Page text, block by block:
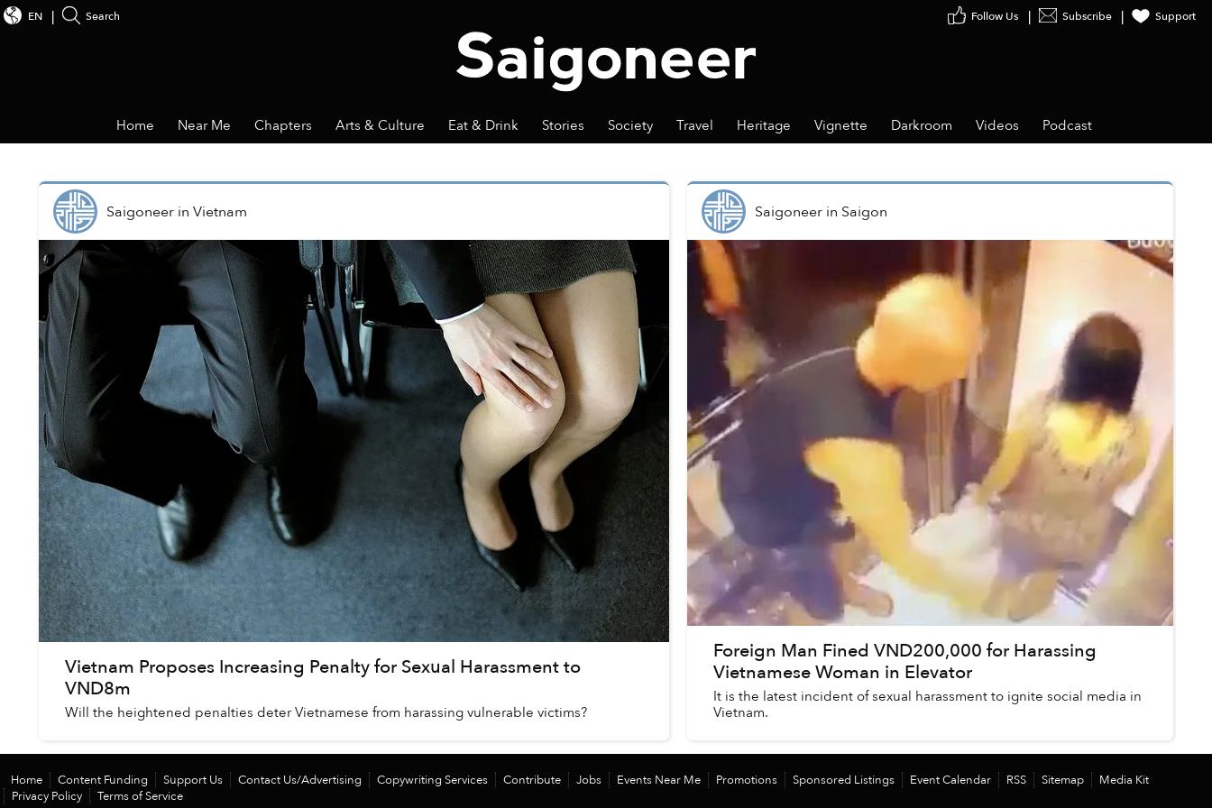
Subscribe Support
EN Search
Home Near Me Chapters Arts & Culture Eat & Drink Stories Society Travel Heritage Vignette Darkroom Videos Podcast
Saigoneerin Vietnam
Vietnam Proposes Increasing Penalty for Sexual Harassment to
VND8m
Will the heightened penalties deter Vietnamese from harassing vulnerable victims?
Saigoneerin Saigon
Foreign Man Fined VND200,000 for Harassing
Vietnamese Woman in Elevator
It is the latest incident of sexual harassment to ignite social media in
Vietnam.
Home Content Funding Support Us Contact Us/Advertising Copywriting Services Contribute Jobs Events Near Me Promotions Sponsored Listings Event Calendar RSS Sitemap
Media Kit
Privacy Policy
Terms of Service